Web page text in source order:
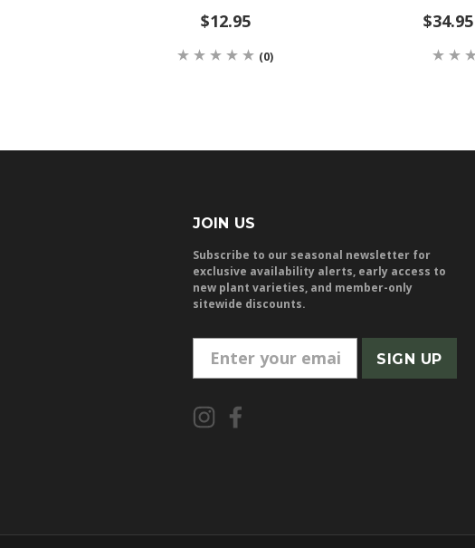
$12.95
(0)
JOIN US
Subscribe to our seasonal newsletter for
exclusive availability alerts, early access to
new plant varieties, and member-only
sitewide discounts.
m
i